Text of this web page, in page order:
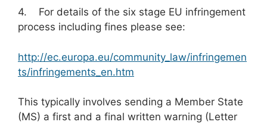
4. For details of the six stage EU infringement
process including fines please see:
http://ec.europa.eu/community_law/infringemen
ts/infringements_en.htm
This typically involves sending a Member State
(MS) a first and a final written warning (Letter